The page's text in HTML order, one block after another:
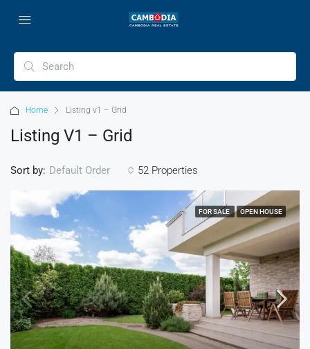
Home Listing v1 – Grid
Listing V1 – Grid
52 Properties
Sort by: Default Order
FOR SALE OPEN HOUSE